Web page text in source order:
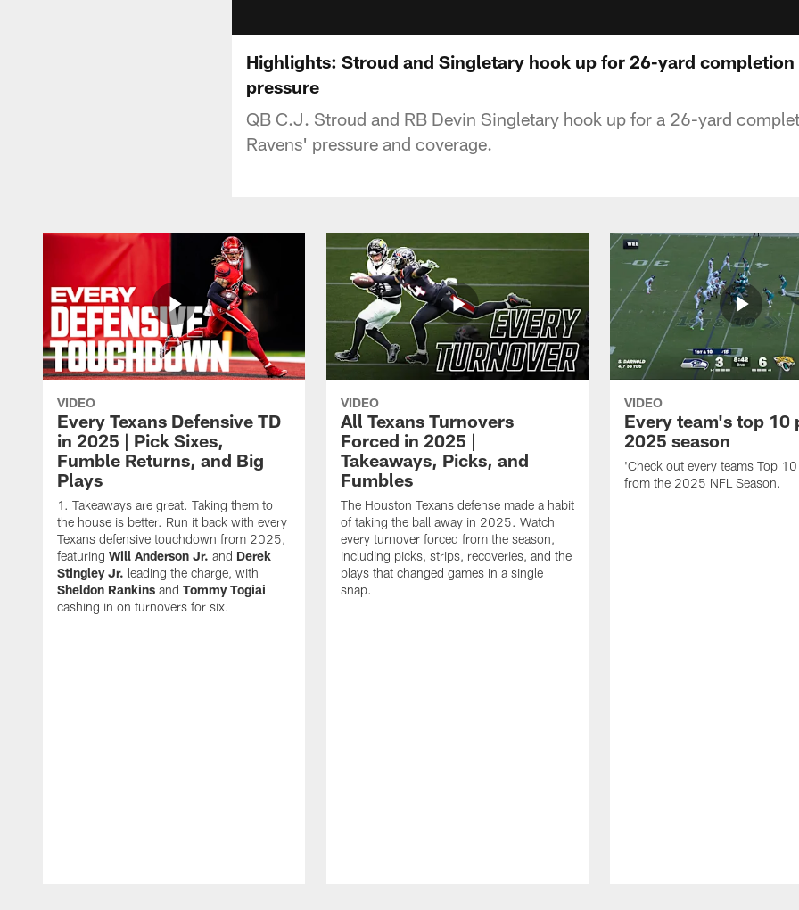
Highlights: Stroud and Singletary hook up for 26-yard completion
pressure
QB C.J. Stroud and RB Devin Singletary hook up for a 26-yard
Ravens' pressure and coverage.
VIDEO
Every Texans Defensive TD
in 2025 | Pick Sixes,
Fumble Returns, and Big
Plays
Takeaways are great. Taking them to
the house is better. Run it back with every
Texans defensive touchdown from 2025,
featuring Will Anderson Jr. and Derek
Stingley Jr. leading the charge, with
Sheldon Rankins and Tommy Togiai
cashing in on turnovers for six.
VIDEO
All Texans Turnovers
Forced in 2025 |
Takeaways, Picks, and
Fumbles
The Houston Texans defense made a habit
of taking the ball away in 2025. Watch
every turnover forced from the season,
including picks, strips, recoveries, and the
plays that changed games in a single
snap.
VIDEO
Every team's top 10
2025 season
'Check out every teams Top
from the 2025 NFL Season.